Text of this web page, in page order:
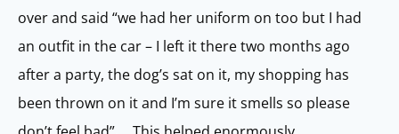
over and said “we had her uniform on too but I had
an outfit in the car – I left it there two months ago
after a party, the dog’s sat on it, my shopping has
been thrown on it and I’m sure it smells so please